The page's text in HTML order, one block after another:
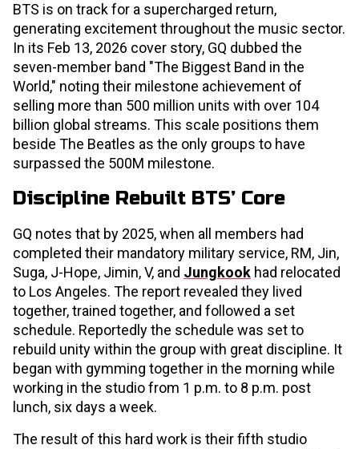
BTS is on track for a supercharged return,
generating excitement throughout the music sector.
In its Feb 13, 2026 cover story, GQ dubbed the
seven-member band "The Biggest Band in the
World," noting their milestone achievement of
selling more than 500 million units with over 104
billion global streams. This scale positions them
beside The Beatles as the only groups to have
surpassed the 500M milestone.
Discipline Rebuilt BTS’ Core
GQ notes that by 2025, when all members had
completed their mandatory military service, RM, Jin,
Suga, J-Hope, Jimin, V, and Jungkook had relocated
to Los Angeles. The report revealed they lived
together, trained together, and followed a set
schedule. Reportedly the schedule was set to
rebuild unity within the group with great discipline. It
began with gymming together in the morning while
working in the studio from 1 p.m. to 8 p.m. post
lunch, six days a week.
The result of this hard work is their fifth studio